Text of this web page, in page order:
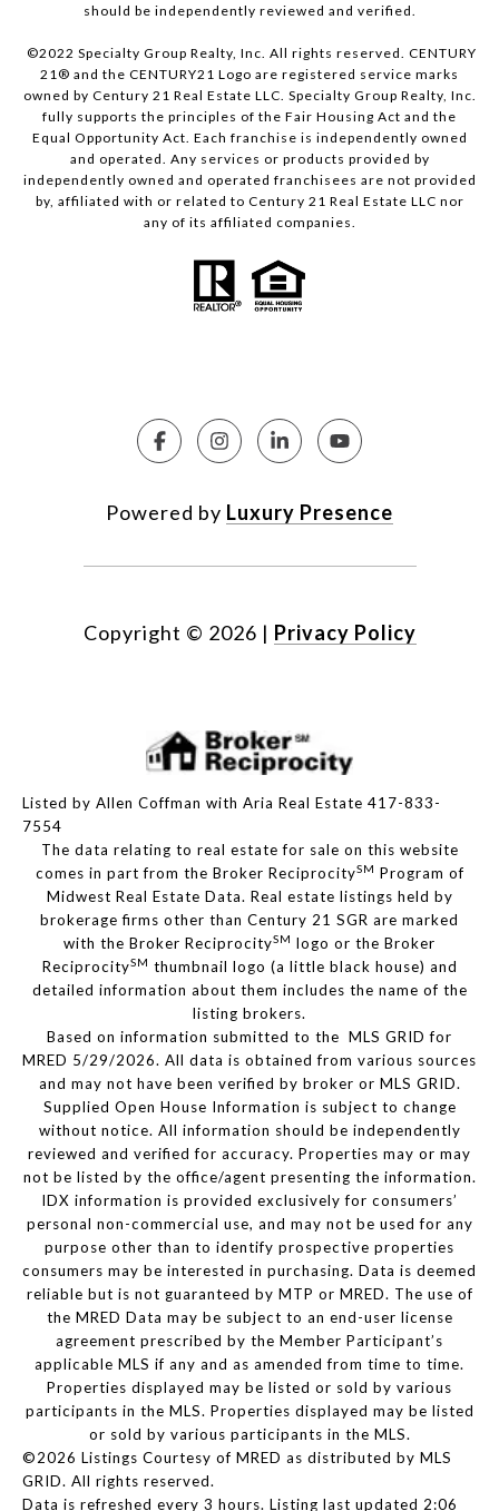
should be independently reviewed and verified.
©2022 Specialty Group Realty, Inc. All rights reserved. CENTURY
21® and the CENTURY21 Logo are registered service marks
owned by Century 21 Real Estate LLC. Specialty Group Realty, Inc.
fully supports the principles of the Fair Housing Act and the
Equal Opportunity Act. Each franchise is independently owned
and operated. Any services or products provided by
independently owned and operated franchisees are not provided
by, affiliated with or related to Century 21 Real Estate LLC nor
any of its affiliated companies.
Powered by Luxury Presence
Copyright © 2026 | Privacy Policy
Listed by Allen Coffman with Aria Real Estate 417-833-
7554
The data relating to real estate for sale on this website
comes in part from the Broker ReciprocitySM Program of
Midwest Real Estate Data. Real estate listings held by
brokerage firms other than Century 21 SGR are marked
with the Broker ReciprocitySM logo or the Broker
ReciprocitySM thumbnail logo (a little black house) and
detailed information about them includes the name of the
listing brokers.
Based on information submitted to the MLS GRID for
MRED 5/29/2026. All data is obtained from various sources
and may not have been verified by broker or MLS GRID.
Supplied Open House Information is subject to change
without notice. All information should be independently
reviewed and verified for accuracy. Properties may or may
not be listed by the office/agent presenting the information.
IDX information is provided exclusively for consumers’
personal non-commercial use, and may not be used for any
purpose other than to identify prospective properties
consumers may be interested in purchasing. Data is deemed
reliable but is not guaranteed by MTP or MRED. The use of
the MRED Data may be subject to an end-user license
agreement prescribed by the Member Participant’s
applicable MLS if any and as amended from time to time.
Properties displayed may be listed or sold by various
participants in the MLS. Properties displayed may be listed
or sold by various participants in the MLS.
©2026 Listings Courtesy of MRED as distributed by MLS
GRID. All rights reserved.
Data is refreshed every 3 hours. Listing last updated 2:06